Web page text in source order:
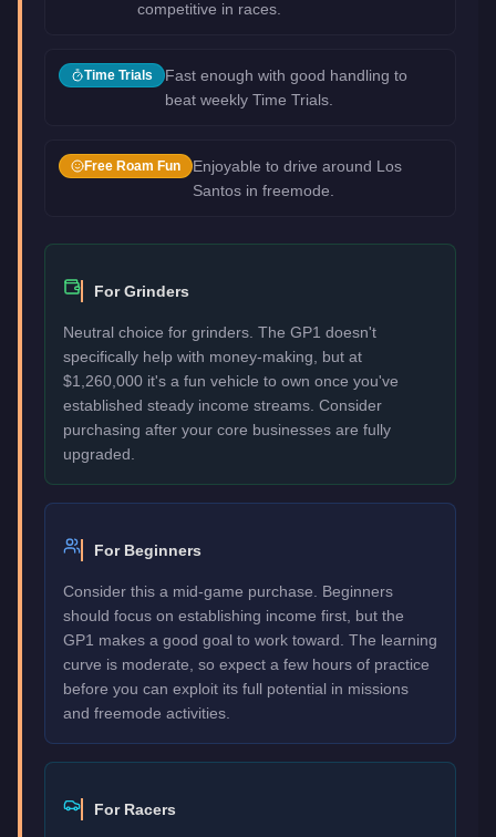
competitive in races.
Time Trials
Fast enough with good handling to
beat weekly Time Trials.
Free Roam Fun
Enjoyable to drive around Los
Santos in freemode.
For Grinders
Neutral choice for grinders. The GP1 doesn't
specifically help with money-making, but at
$1,260,000 it's a fun vehicle to own once you've
established steady income streams. Consider
purchasing after your core businesses are fully
upgraded.
For Beginners
Consider this a mid-game purchase. Beginners
should focus on establishing income first, but the
GP1 makes a good goal to work toward. The learning
curve is moderate, so expect a few hours of practice
before you can exploit its full potential in missions
and freemode activities.
For Racers